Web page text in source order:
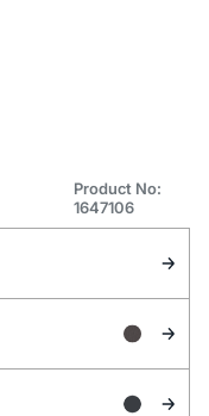
Product No:
1647106